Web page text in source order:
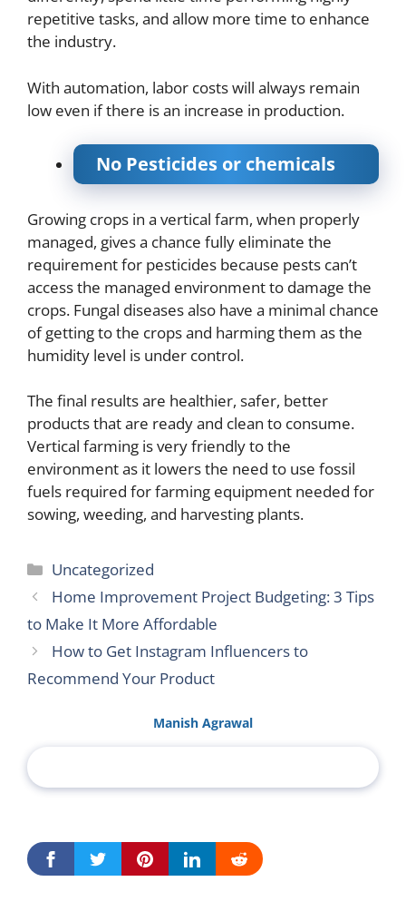
repetitive tasks, and allow more time to enhance
the industry.
With automation, labor costs will always remain
low even if there is an increase in production.
No Pesticides or chemicals
Growing crops in a vertical farm, when properly
managed, gives a chance fully eliminate the
requirement for pesticides because pests can’t
access the managed environment to damage the
crops. Fungal diseases also have a minimal chance
of getting to the crops and harming them as the
humidity level is under control.
The final results are healthier, safer, better
products that are ready and clean to consume.
Vertical farming is very friendly to the
environment as it lowers the need to use fossil
fuels required for farming equipment needed for
sowing, weeding, and harvesting plants.
Categories
Uncategorized
Home Improvement Project Budgeting: 3 Tips
to Make It More Affordable
How to Get Instagram Influencers to
Recommend Your Product
Manish Agrawal